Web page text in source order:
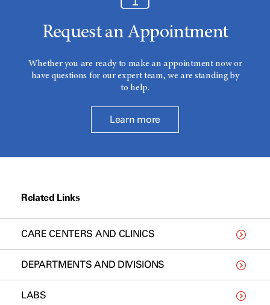
Request an Appointment
Whether you are ready to make an appointment now or
have questions for our expert team, we are standing by
to help.
Learn more
Related Links
CARE CENTERS AND CLINICS
DEPARTMENTS AND DIVISIONS
LABS